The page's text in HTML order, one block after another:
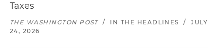
Taxes
THE WASHINGTON POST / IN THE HEADLINES /
JULY
24, 2026